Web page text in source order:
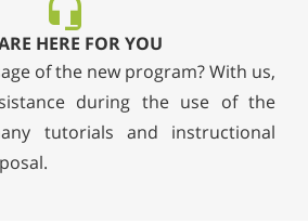
HERE FOR YOU
of the new program? With us,
during the use of the
tutorials and instructional